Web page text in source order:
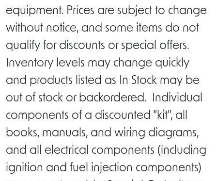
equipment. Prices are subject to change
without notice, and some items do not
qualify for discounts or special offers.
Inventory levels may change quickly
and products listed as In Stock may be
out of stock or backordered. Individual
components of a discounted "kit", all
books, manuals, and wiring diagrams,
and all electrical components (including
ignition and fuel injection components)